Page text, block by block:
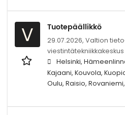
V Tuotepäällikkö
29.07.2026, Valtion
Helsinki,
Kajaani, Kouvola,
Oulu, Raisio,